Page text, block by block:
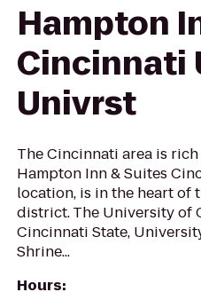
Hampton
Cincinnati
Univrst
The Cincinnati area is
Hampton Inn & Suites
location, is in the heart of
district. The University of
Cincinnati State,
Shrine...
Hours: